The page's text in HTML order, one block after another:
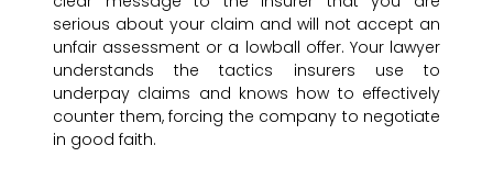
serious about your claim and will not accept an
unfair assessment or a lowball offer. Your lawyer
understands the tactics insurers use to
underpay claims and knows how to effectively
counter them, forcing the company to negotiate
in good faith.